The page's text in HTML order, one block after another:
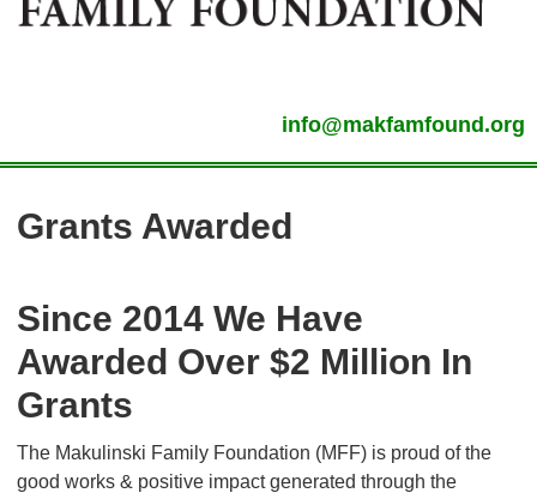
info@makfamfound.org
Grants Awarded
Since 2014 We Have
Awarded Over $2 Million In
Grants
The Makulinski Family Foundation (MFF) is proud of the
good works & positive impact generated through the